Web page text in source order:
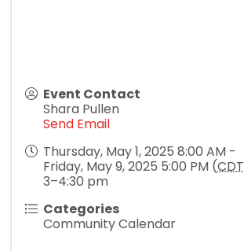
Event Contact
Shara Pullen
Send Email
Thursday, May 1, 2025 8:00 AM -
Friday, May 9, 2025 5:00 PM (CDT
3–4:30 pm
Categories
Community Calendar